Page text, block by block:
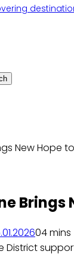
New Hope
Brings
04 mins